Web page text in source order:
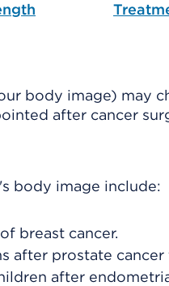
body image) may
after cancer
body image include:
breast cancer.
after prostate cancer
after